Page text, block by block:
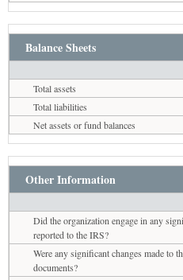
Balance Sheets
Total assets
Total liabilities
Net assets or fund balances
Other Information
Did the organization engage in any
reported to the IRS?
Were any significant changes made to
documents?